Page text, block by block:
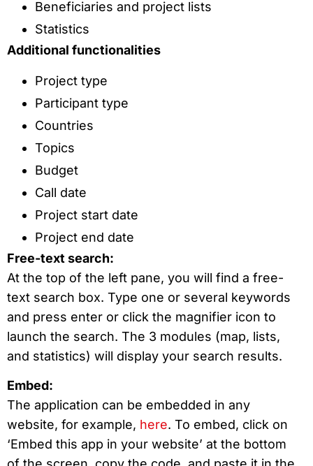
Beneficiaries and project lists
Statistics
Additional functionalities
Project type
Participant type
Countries
Topics
Budget
Call date
Project start date
Project end date
Free-text search:
At the top of the left pane, you will find a free-
text search box. Type one or several keywords
and press enter or click the magnifier icon to
launch the search. The 3 modules (map, lists,
and statistics) will display your search results.
Embed:
The application can be embedded in any
website, for example, here. To embed, click on
‘Embed this app in your website’ at the bottom